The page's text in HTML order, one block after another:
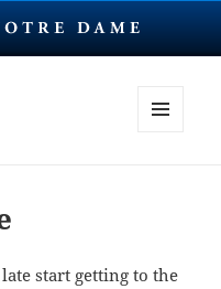
start getting to the